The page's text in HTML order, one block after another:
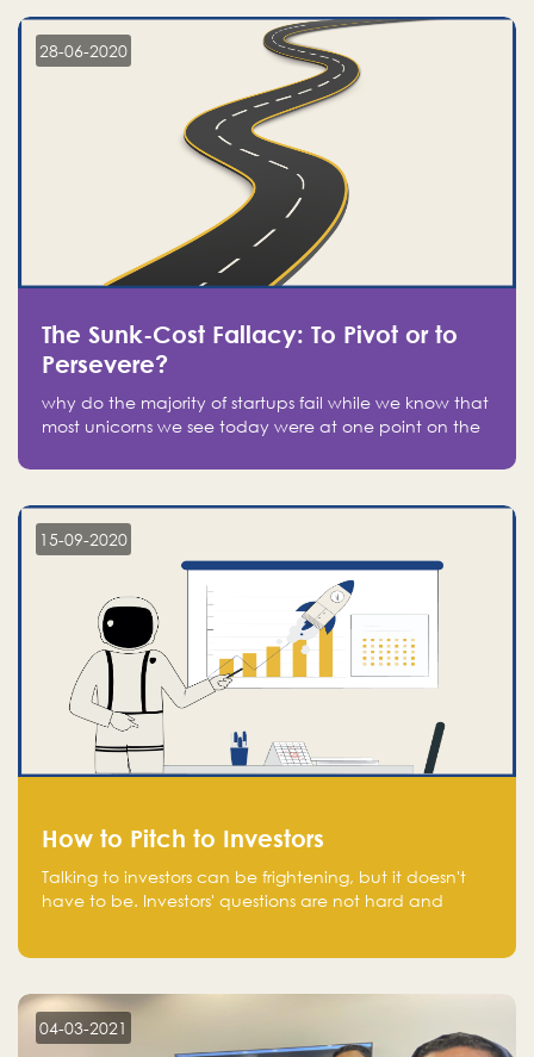
in fear of missing out of a passing opportunity
28-06-2020
The Sunk-Cost Fallacy: To Pivot or to
Persevere?
why do the majority of startups fail while we know that
most unicorns we see today were at one point on the
15-09-2020
How to Pitch to Investors
Talking to investors can be frightening, but it doesn't
have to be. Investors' questions are not hard and
aware of, such as the market size, team, product, go-
to-market, and the plans for the next round of
financing.
04-03-2021